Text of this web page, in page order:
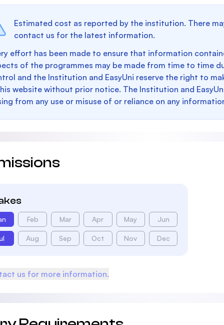
Estimated cost as reported by the institution. There
contact us for the latest information.
effort has been made to ensure that information
of the programmes may be made from time to time
and the Institution and EasyUni reserve the right to
website without prior notice. The Institution and
from any use or misuse of or reliance on any
Feb Mar Apr May Jun
Aug Sep Oct Nov Dec
us for more information.